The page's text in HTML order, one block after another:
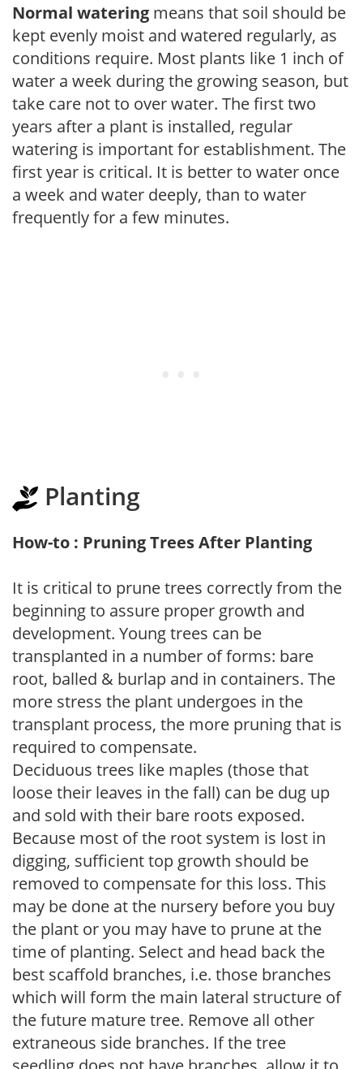
Normal watering means that soil should be
kept evenly moist and watered regularly, as
conditions require. Most plants like 1 inch of
water a week during the growing season, but
take care not to over water. The first two
years after a plant is installed, regular
watering is important for establishment. The
first year is critical. It is better to water once
a week and water deeply, than to water
frequently for a few minutes.
Planting
How-to : Pruning Trees After Planting
It is critical to prune trees correctly from the
beginning to assure proper growth and
development. Young trees can be
transplanted in a number of forms: bare
root, balled & burlap and in containers. The
more stress the plant undergoes in the
transplant process, the more pruning that is
required to compensate.
Deciduous trees like maples (those that
loose their leaves in the fall) can be dug up
and sold with their bare roots exposed.
Because most of the root system is lost in
digging, sufficient top growth should be
removed to compensate for this loss. This
may be done at the nursery before you buy
the plant or you may have to prune at the
time of planting. Select and head back the
best scaffold branches, i.e. those branches
which will form the main lateral structure of
the future mature tree. Remove all other
extraneous side branches. If the tree